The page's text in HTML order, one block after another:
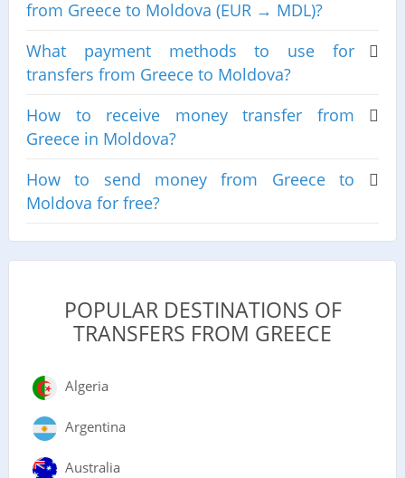
from Greece to Moldova (EUR → MDL)?
What payment methods to use for
transfers from Greece to Moldova?
How to receive money transfer from
Greece in Moldova?
How to send money from Greece to
Moldova for free?
POPULAR DESTINATIONS OF
TRANSFERS FROM GREECE
Algeria
Argentina
Australia